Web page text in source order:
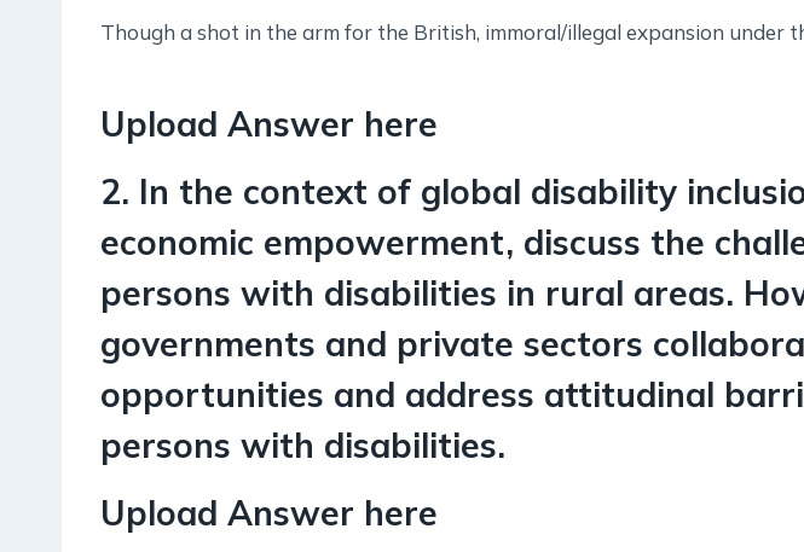
Though a shot in the arm for the British, immoral/illegal expansion under
Upload Answer here
2. In the context of global disability
economic empowerment, discuss the
persons with disabilities in rural areas.
governments and private sectors
opportunities and address attitudinal
persons with disabilities.
Upload Answer here